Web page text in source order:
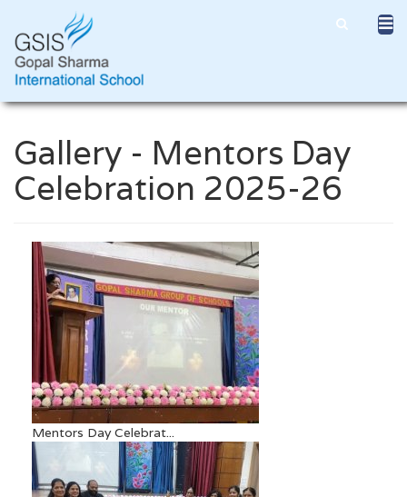
Gallery - Mentors Day
Celebration 2025-26
Mentors Day Celebrat...